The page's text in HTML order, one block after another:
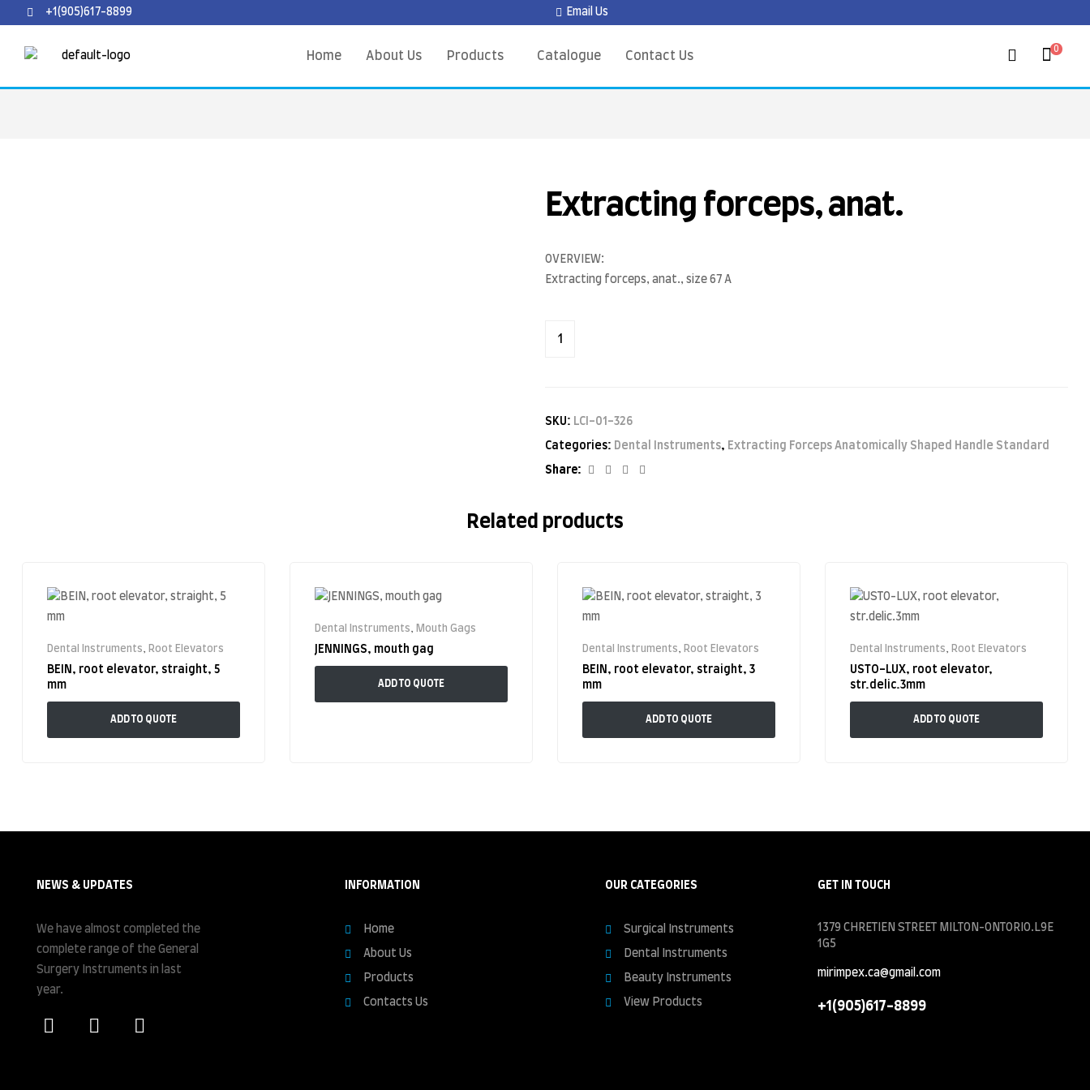
+1(905)617-8899 Email Us
Home About Us Products Catalogue Contact Us
0
Extracting forceps, anat.
OVERVIEW:
Extracting forceps, anat., size 67 A
SKU: LCI-01-326
Categories: Dental Instruments, Extracting Forceps Anatomically Shaped Handle Standard
Share: Facebook
TwitterLinkedin
Related products
Dental Instruments Root Elevators
BEIN, root elevator, straight, 5
mm
ADD TO QUOTE
Dental Instruments Mouth Gags
JENNINGS, mouth gag
ADD TO QUOTE
Dental Instruments Root Elevators
BEIN, root elevator, straight, 3
mm
ADD TO QUOTE
Dental Instruments Root Elevators
USTO-LUX, root elevator,
str.delic.3mm
ADD TO QUOTE
NEWS & UPDATES
We have almost completed the
complete range of the General
Surgery Instruments in last
year.
INFORMATION
Home
About Us
Products
Contacts Us
OUR CATEGORIES
Surgical Instruments
Dental Instruments
Beauty Instruments
View Products
GET IN TOUCH
1379 CHRETIEN STREET MILTON-ONTORIO.L9E
1G5
mirimpex.ca@gmail.com
+1(905)617-8899